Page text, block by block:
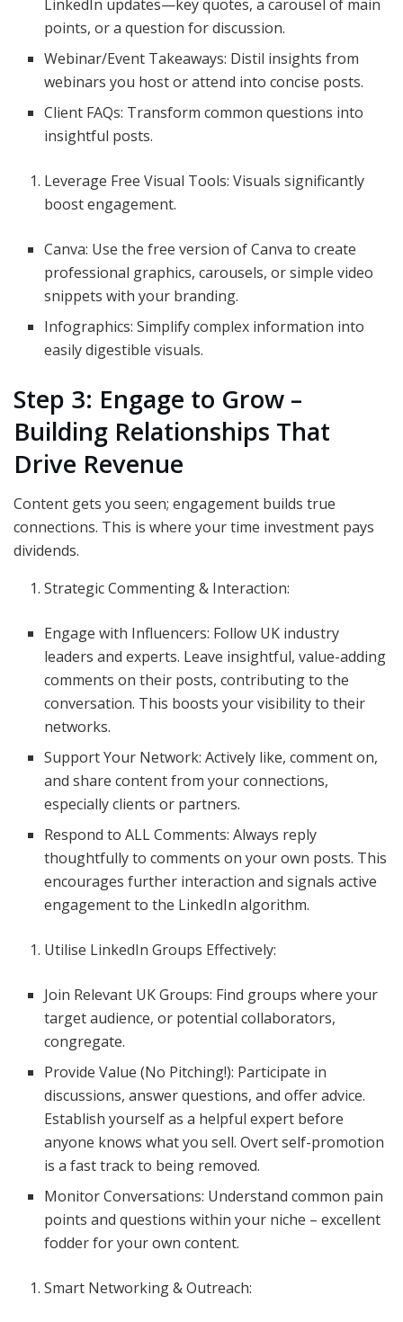
LinkedIn updates—key quotes, a carousel of main
points, or a question for discussion.
Webinar/Event Takeaways: Distil insights from
webinars you host or attend into concise posts.
Client FAQs: Transform common questions into
insightful posts.
Leverage Free Visual Tools: Visuals significantly
boost engagement.
Canva: Use the free version of Canva to create
professional graphics, carousels, or simple video
snippets with your branding.
Infographics: Simplify complex information into
easily digestible visuals.
Step 3: Engage to Grow –
Building Relationships That
Drive Revenue
Content gets you seen; engagement builds true
connections. This is where your time investment pays
dividends.
Strategic Commenting & Interaction:
Engage with Influencers: Follow UK industry
leaders and experts. Leave insightful, value-adding
comments on their posts, contributing to the
conversation. This boosts your visibility to their
networks.
Support Your Network: Actively like, comment on,
and share content from your connections,
especially clients or partners.
Respond to ALL Comments: Always reply
thoughtfully to comments on your own posts. This
encourages further interaction and signals active
engagement to the LinkedIn algorithm.
Utilise LinkedIn Groups Effectively:
Join Relevant UK Groups: Find groups where your
target audience, or potential collaborators,
congregate.
Provide Value (No Pitching!): Participate in
discussions, answer questions, and offer advice.
Establish yourself as a helpful expert before
anyone knows what you sell. Overt self-promotion
is a fast track to being removed.
Monitor Conversations: Understand common pain
points and questions within your niche – excellent
fodder for your own content.
Smart Networking & Outreach: